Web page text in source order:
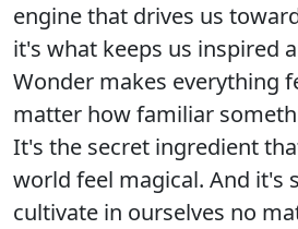
engine that drives us
it's what keeps us inspired
Wonder makes everything
matter how familiar
It's the secret ingredient
world feel magical. And it's
cultivate in ourselves no